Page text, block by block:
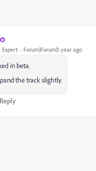
Expert Forum|Forum|1 year ago
in beta.
the track slightly.
Reply